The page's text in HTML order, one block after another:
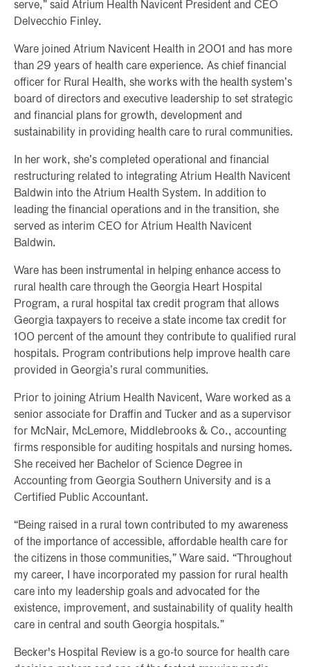
serve,” said Atrium Health Navicent President and CEO
Delvecchio Finley.
Ware joined Atrium Navicent Health in 2001 and has more
than 29 years of health care experience. As chief financial
officer for Rural Health, she works with the health system’s
board of directors and executive leadership to set strategic
and financial plans for growth, development and
sustainability in providing health care to rural communities.
In her work, she’s completed operational and financial
restructuring related to integrating Atrium Health Navicent
Baldwin into the Atrium Health System. In addition to
leading the financial operations and in the transition, she
served as interim CEO for Atrium Health Navicent
Baldwin.
Ware has been instrumental in helping enhance access to
rural health care through the Georgia Heart Hospital
Program, a rural hospital tax credit program that allows
Georgia taxpayers to receive a state income tax credit for
100 percent of the amount they contribute to qualified rural
hospitals. Program contributions help improve health care
provided in Georgia’s rural communities.
Prior to joining Atrium Health Navicent, Ware worked as a
senior associate for Draffin and Tucker and as a supervisor
for McNair, McLemore, Middlebrooks & Co., accounting
firms responsible for auditing hospitals and nursing homes.
She received her Bachelor of Science Degree in
Accounting from Georgia Southern University and is a
Certified Public Accountant.
“Being raised in a rural town contributed to my awareness
of the importance of accessible, affordable health care for
the citizens in those communities,” Ware said. “Throughout
my career, I have incorporated my passion for rural health
care into my leadership goals and advocated for the
existence, improvement, and sustainability of quality health
care in central and south Georgia hospitals.”
Becker's Hospital Review is a go-to source for health care